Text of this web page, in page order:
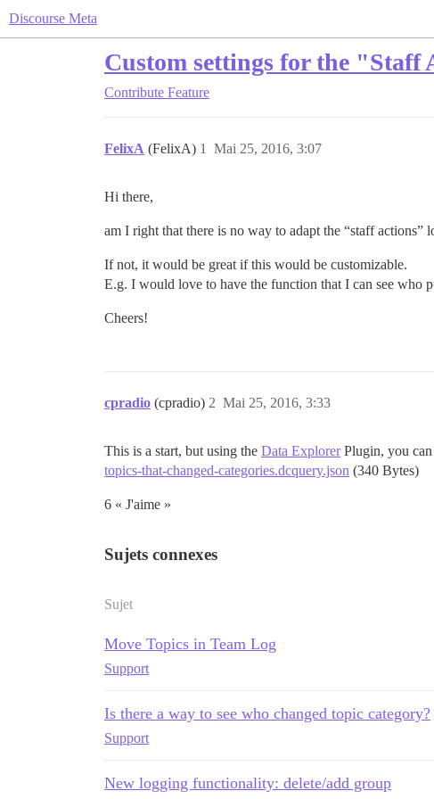
Discourse Meta
Custom settings for the "Staff
Contribute Feature
FelixA (FelixA) Mai 25, 2016, 3:07
1
Hi there,
am I right that there is no way to adapt the “staff actions”
If not, it would be great if this would be customizable.
E.g. I would love to have the function that I can see who
Cheers!
cpradio (cpradio) Mai 25, 2016, 3:33
2
This is a start, but using the Data ExplorerPlugin, you can
topics-that-changed-categories.dcquery.json (340 Bytes)
6 « J'aime »
Sujets connexes
Sujet
Move Topics in Team Log
Support
Is there a way to see who changed topic category?
Support
New logging functionality: delete/add group